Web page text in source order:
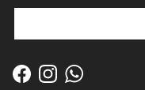
Facebook
InstagramWhatsApp